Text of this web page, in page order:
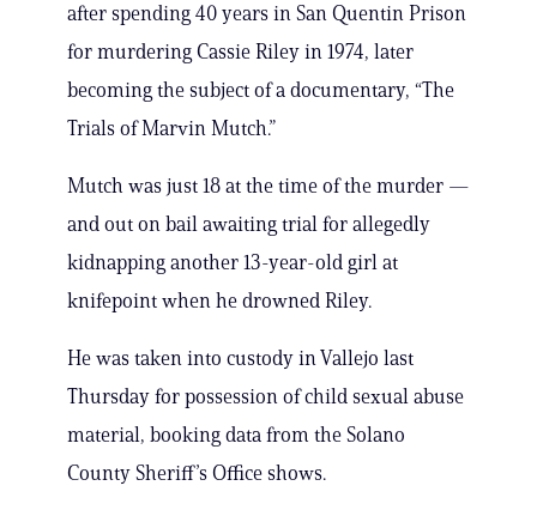
after spending 40 years in San Quentin Prison
for murdering Cassie Riley in 1974, later
becoming the subject of a documentary, “The
Trials of Marvin Mutch.”
Mutch was just 18 at the time of the murder —
and out on bail awaiting trial for allegedly
kidnapping another 13-year-old girl at
knifepoint when he drowned Riley.
He was taken into custody in Vallejo last
Thursday for possession of child sexual abuse
material, booking data from the Solano
County Sheriff’s Office shows.